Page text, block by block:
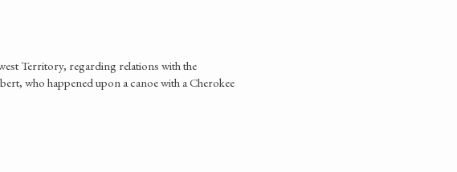
Territory, regarding relations with the
who happened upon a canoe with a Cherokee